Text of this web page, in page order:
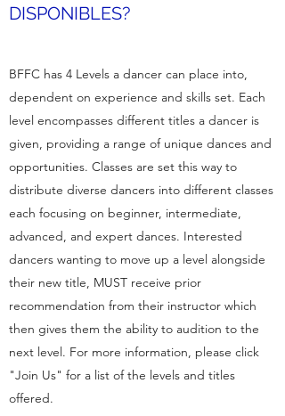
DISPONIBLES?
BFFC has 4 Levels a dancer can place into,
dependent on experience and skills set. Each
level encompasses different titles a dancer is
given, providing a range of unique dances and
opportunities. Classes are set this way to
distribute diverse dancers into different classes
each focusing on beginner, intermediate,
advanced, and expert dances. Interested
dancers wanting to move up a level alongside
their new title, MUST receive prior
recommendation from their instructor which
then gives them the ability to audition to the
next level. For more information, please click
"Join Us" for a list of the levels and titles
offered.